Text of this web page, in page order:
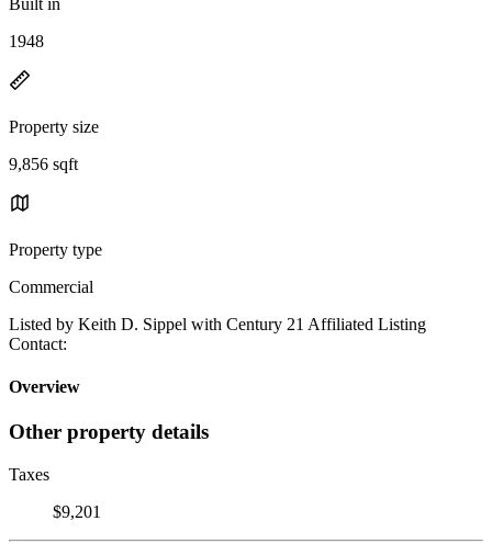
1948
Property size
9,856 sqft
Property type
Commercial
Listed by Keith D. Sippel with Century 21 Affiliated Listing
Contact:
Overview
Other property details
Taxes
$9,201